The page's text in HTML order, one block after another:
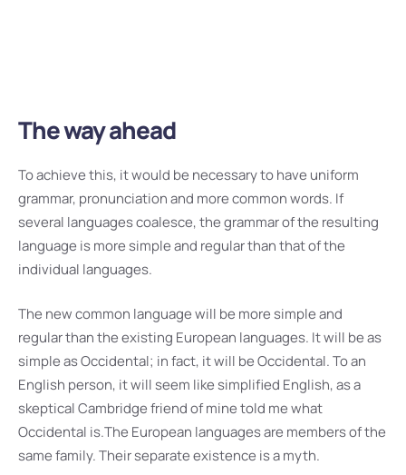
The way ahead
To achieve this, it would be necessary to have uniform
grammar, pronunciation and more common words. If
several languages coalesce, the grammar of the resulting
language is more simple and regular than that of the
individual languages.
The new common language will be more simple and
regular than the existing European languages. It will be as
simple as Occidental; in fact, it will be Occidental. To an
English person, it will seem like simplified English, as a
skeptical Cambridge friend of mine told me what
Occidental is.The European languages are members of the
same family. Their separate existence is a myth.